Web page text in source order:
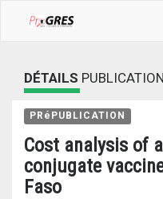
DÉTAILS PUBLICATION
PRéPUBLICATION
Cost analysis of
conjugate
Faso